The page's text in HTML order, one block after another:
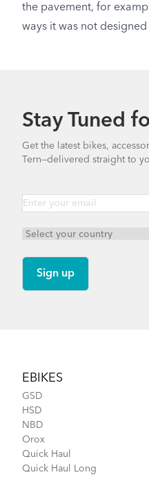
the pavement, for
ways it was not
Stay Tuned
Get the latest bikes,
Tern—delivered straight to
EBIKES
GSD
HSD
NBD
Orox
Quick Haul
Quick Haul Long